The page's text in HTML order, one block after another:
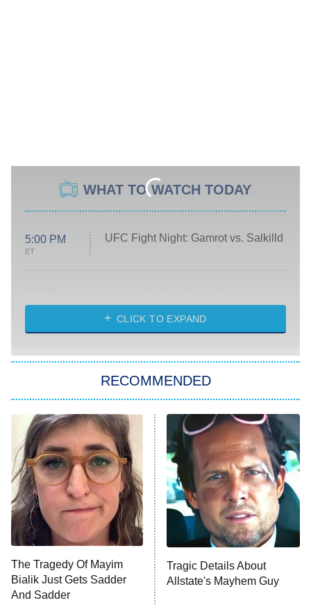
WHAT TO WATCH TODAY
5:00 PM
ET
UFC Fight Night: Gamrot vs. Salkilld
ET
Heart & Hustle: Houston
She Stole My Son's Heart
The Strangers: Chapter 2
11:59 PM
ET
My Adventures With Superman
READ MORE
CLICK TO EXPAND
RECOMMENDED
The Tragedy Of Mayim
Bialik Just Gets Sadder
And Sadder
Tragic Details About
Allstate's Mayhem Guy